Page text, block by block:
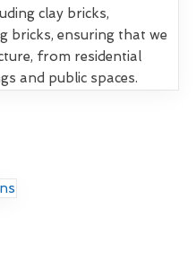
clay bricks,
bricks, ensuring that we
from residential
and public spaces.